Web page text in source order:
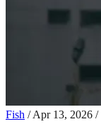
Fish / Apr 13, 2026 /